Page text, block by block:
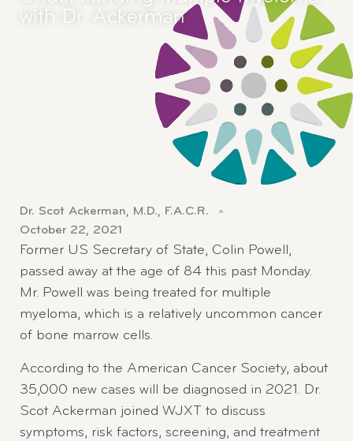
with Dr. Ackerman
Dr. Scot Ackerman, M.D., F.A.C.R.
October 22, 2021
Former US Secretary of State, Colin Powell,
passed away at the age of 84 this past Monday.
Mr. Powell was being treated for multiple
myeloma, which is a relatively uncommon cancer
of bone marrow cells.
According to the American Cancer Society, about
35,000 new cases will be diagnosed in 2021. Dr.
Scot Ackerman joined WJXT to discuss
symptoms, risk factors, screening, and treatment